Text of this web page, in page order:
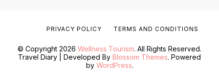
© Copyright 2026 Wellness Tourism. All Rights Reserved.
Travel Diary | Developed By Blossom Themes. Powered
by WordPress.
PRIVACY POLICY TERMS AND CONDITIONS